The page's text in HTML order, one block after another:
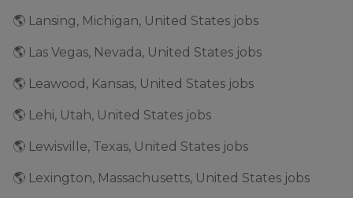
🌎 Lansing, Michigan, United States jobs
🌎 Las Vegas, Nevada, United States jobs
🌎 Leawood, Kansas, United States jobs
🌎 Lehi, Utah, United States jobs
🌎 Lewisville, Texas, United States jobs
🌎 Lexington, Massachusetts, United States jobs